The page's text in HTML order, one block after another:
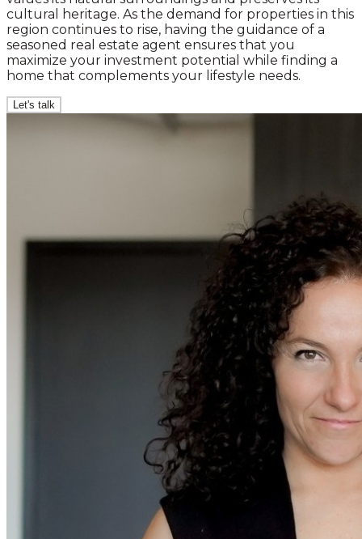
cultural heritage. As the demand for properties in this
region continues to rise, having the guidance of a
seasoned real estate agent ensures that you
maximize your investment potential while finding a
home that complements your lifestyle needs.
Let's talk